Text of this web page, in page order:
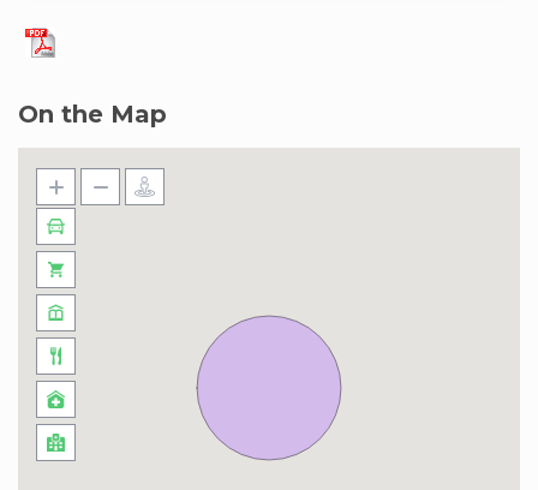
On the Map